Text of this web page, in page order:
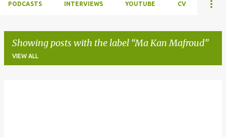
PODCASTS INTERVIEWS YOUTUBE CV
Showing posts with the label Ma Kan Mafroud
VIEW ALL